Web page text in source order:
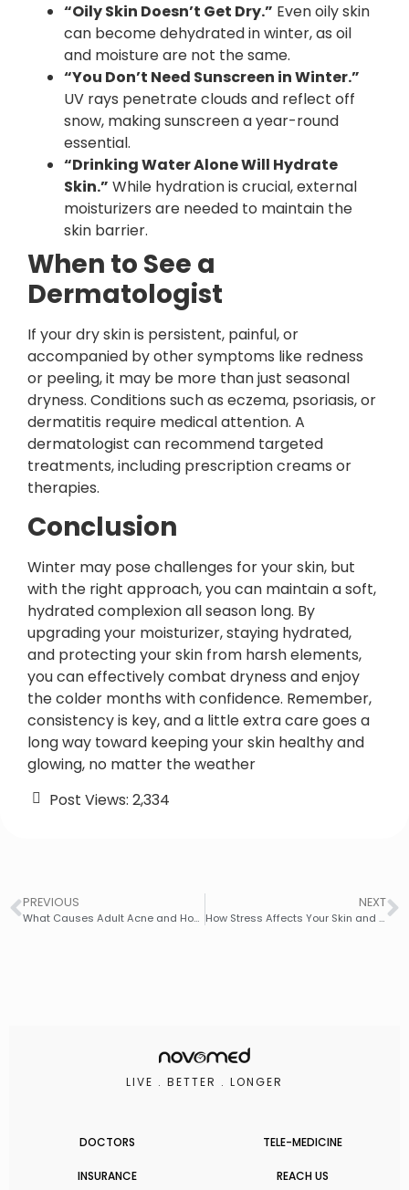
“Oily Skin Doesn’t Get Dry.” Even oily skin
can become dehydrated in winter, as oil
and moisture are not the same.
“You Don’t Need Sunscreen in Winter.”
UV rays penetrate clouds and reflect off
snow, making sunscreen a year-round
essential.
“Drinking Water Alone Will Hydrate
Skin.” While hydration is crucial, external
moisturizers are needed to maintain the
skin barrier.
When to See a
Dermatologist
If your dry skin is persistent, painful, or
accompanied by other symptoms like redness
or peeling, it may be more than just seasonal
dryness. Conditions such as eczema, psoriasis, or
dermatitis require medical attention. A
dermatologist can recommend targeted
treatments, including prescription creams or
therapies.
Conclusion
Winter may pose challenges for your skin, but
with the right approach, you can maintain a soft,
hydrated complexion all season long. By
upgrading your moisturizer, staying hydrated,
and protecting your skin from harsh elements,
you can effectively combat dryness and enjoy
the colder months with confidence. Remember,
consistency is key, and a little extra care goes a
long way toward keeping your skin healthy and
glowing, no matter the weather
Post Views: 2,334
PREVIOUS
What Causes Adult Acne and How to Manage It Effectively
NEXT
How Stress Affects Your Skin and How to Combat It
LIVE . BETTER . LONGER
DOCTORS TELE-MEDICINE
INSURANCE REACH US